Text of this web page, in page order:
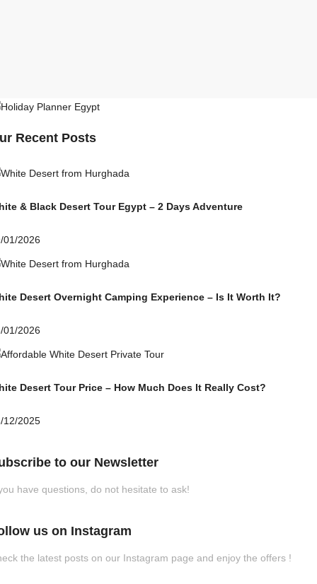
Recent Posts
& Black Desert Tour Egypt – 2 Days Adventure
01/2026
Desert Overnight Camping Experience – Is It Worth It?
01/2026
Desert Tour Price – How Much Does It Really Cost?
12/2025
to our Newsletter
have questions, do not hesitate to ask!
us on Instagram
the latest posts on our Instagram page and enjoy the offers !